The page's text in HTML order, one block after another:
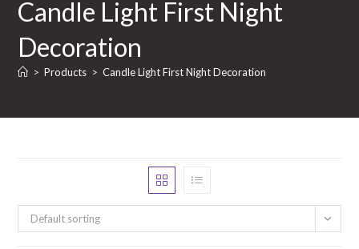
Candle Light First Night
Decoration
> Products > Candle Light First Night Decoration
Default sorting